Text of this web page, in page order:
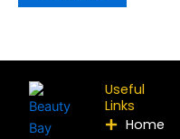
Useful
Links
Home